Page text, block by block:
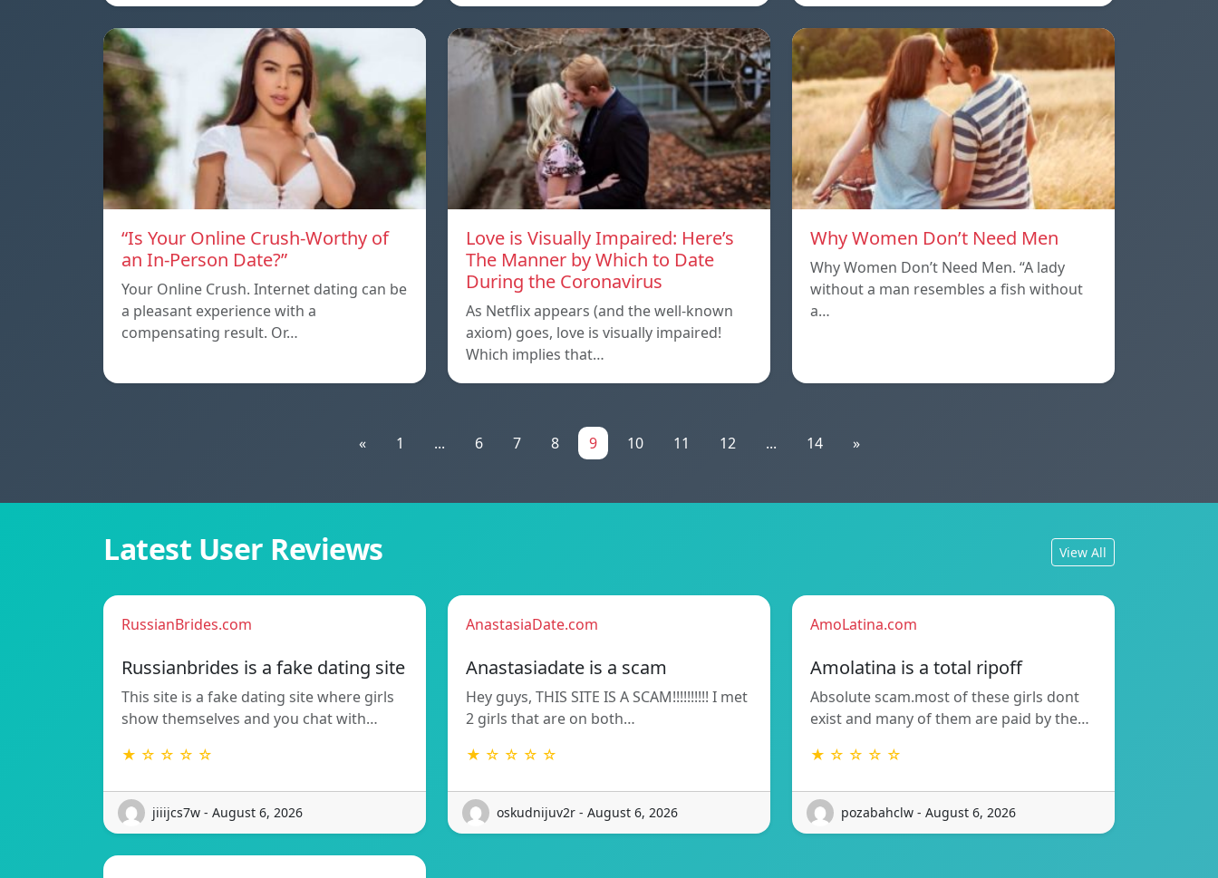
“Is Your Online Crush-Worthy of
an In-Person Date?”
Your Online Crush. Internet dating can be
a pleasant experience with a
compensating result. Or…
Love is Visually Impaired: Here’s
The Manner by Which to Date
During the Coronavirus
As Netflix appears (and the well-known
axiom) goes, love is visually impaired!
Which implies that…
Why Women Don’t Need Men
Why Women Don’t Need Men. “A lady
without a man resembles a fish without
a…
« 1 ... 6 7 8 9 10 11 12 ... 14 »
Latest User Reviews View All
RussianBrides.com
Russianbrides is a fake dating site
This site is a fake dating site where girls
show themselves and you chat with…
★ ☆ ☆ ☆ ☆
jiiijcs7w - August 6, 2026
AnastasiaDate.com
Anastasiadate is a scam
Hey guys, THIS SITE IS A SCAM!!!!!!!!!! I met
2 girls that are on both…
★ ☆ ☆ ☆ ☆
oskudnijuv2r - August 6, 2026
AmoLatina.com
Amolatina is a total ripoff
Absolute scam.most of these girls dont
exist and many of them are paid by the…
★ ☆ ☆ ☆ ☆
pozabahclw - August 6, 2026